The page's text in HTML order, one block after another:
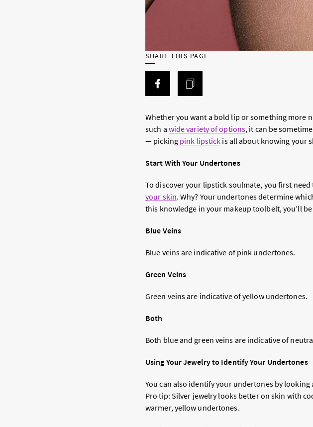
SHARE THIS PAGE
Whether you want a bold lip or something more
such a wide variety of options, it can be
— picking pink lipstick is all about knowing your
Start With Your Undertones
To discover your lipstick soulmate, you first
your skin. Why? Your undertones determine
this knowledge in your makeup toolbelt, you’ll
Blue Veins
Blue veins are indicative of pink undertones.
Green Veins
Green veins are indicative of yellow undertones.
Both
Both blue and green veins are indicative of
Using Your Jewelry to Identify Your Undertones
You can also identify your undertones by
Pro tip: Silver jewelry looks better on skin with
warmer, yellow undertones.